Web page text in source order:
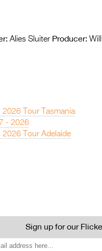
Alies Sluiter Producer:
Tour Tasmania
- 2026
Tour Adelaide
Sign up for our